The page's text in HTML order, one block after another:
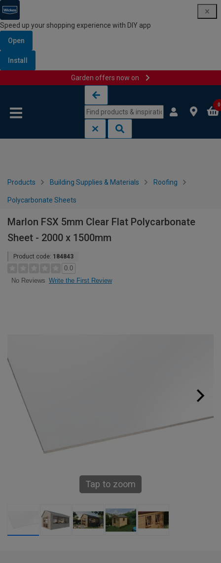
Speed up your shopping experience with DIY app
Open
Install
Garden offers now on
0
Products Building Supplies & Materials Roofing
Polycarbonate Sheets
Marlon FSX 5mm Clear Flat Polycarbonate
Sheet - 2000 x 1500mm
Product code: 184843
0.0
No Reviews Write the First Review
Tap to zoom